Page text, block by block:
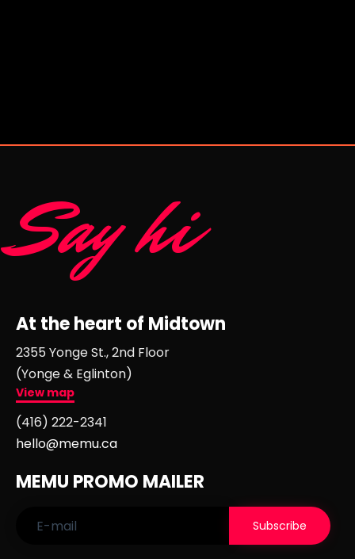
Say hi
At the heart of Midtown
2355 Yonge St., 2nd Floor
(Yonge & Eglinton)
View map
(416) 222-2341
hello@memu.ca
MEMU PROMO MAILER